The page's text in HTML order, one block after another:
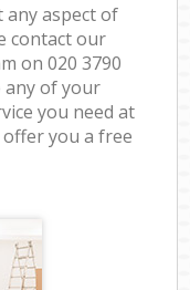
aspect of
contact our
on ‎020 3790
any of your
you need at
offer you a free